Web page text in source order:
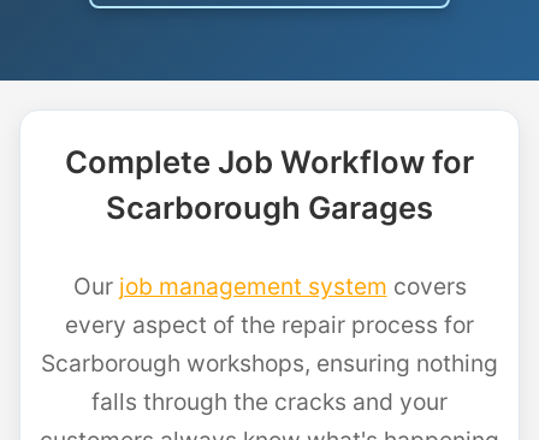
Complete Job Workflow for
Scarborough Garages
Our job management system covers
every aspect of the repair process for
Scarborough workshops, ensuring nothing
falls through the cracks and your